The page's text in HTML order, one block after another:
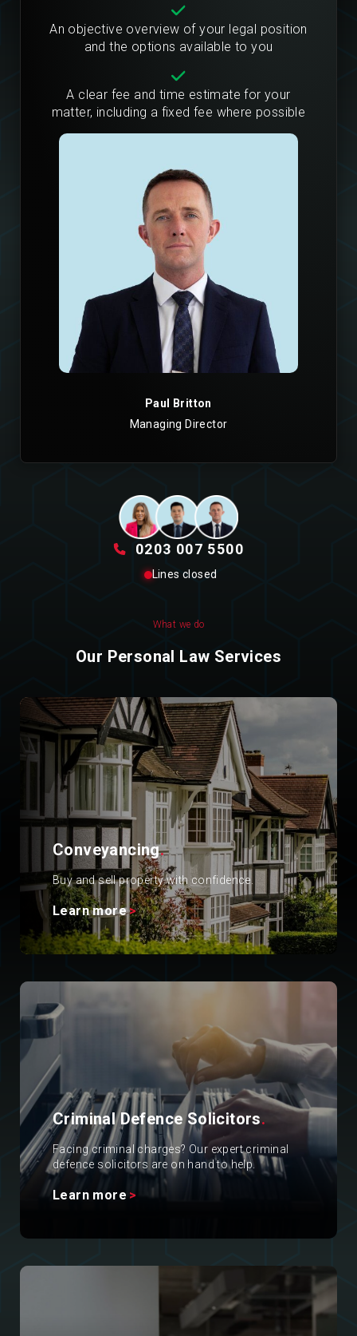
An objective overview of your legal position
and the options available to you
A clear fee and time estimate for your
matter, including a fixed fee where possible
Paul Britton
Managing Director
0203 007 5500
Lines closed
What we do
Our Personal Law Services
Conveyancing.
Buy and sell property with confidence.
Learn more
Criminal Defence Solicitors.
Facing criminal charges? Our expert criminal
defence solicitors are on hand to help.
Learn more